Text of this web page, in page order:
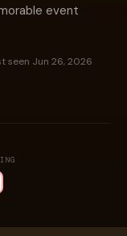
event
seen Jun 26, 2026